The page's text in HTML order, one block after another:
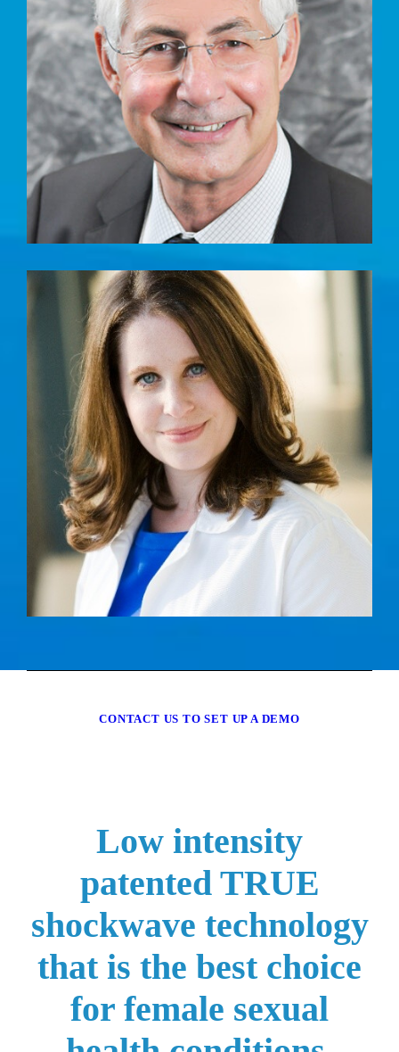
CONTACT US TO SET UP A DEMO
Low intensity
patented TRUE
shockwave technology
that is the best choice
for female sexual